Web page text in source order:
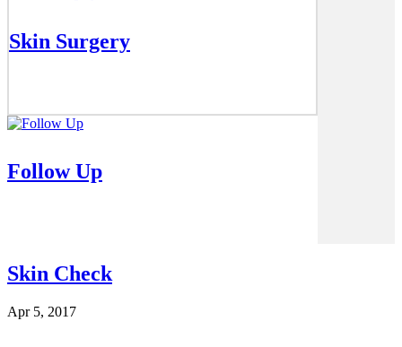
Skin Surgery
Follow Up
Skin Check
Apr 5, 2017